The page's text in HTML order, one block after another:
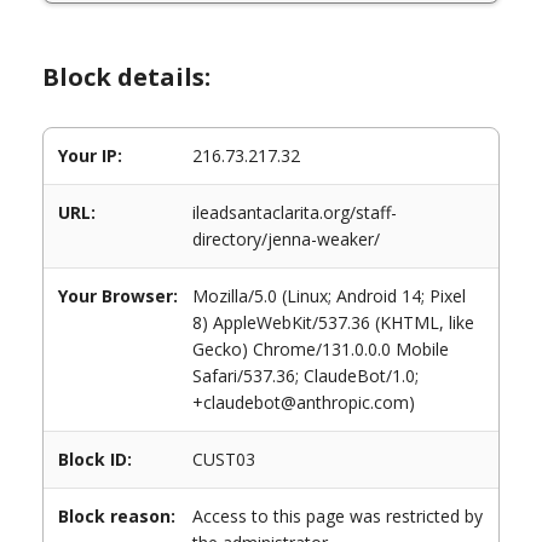
Block details:
Your IP: 216.73.217.32
URL:
ileadsantaclarita.org/staff-
directory/jenna-weaker/
Your Browser:
Mozilla/5.0 (Linux; Android 14; Pixel
8) AppleWebKit/537.36 (KHTML, like
Gecko) Chrome/131.0.0.0 Mobile
Safari/537.36; ClaudeBot/1.0;
+claudebot@anthropic.com)
Block ID: CUST03
Block reason:
Access to this page was restricted by